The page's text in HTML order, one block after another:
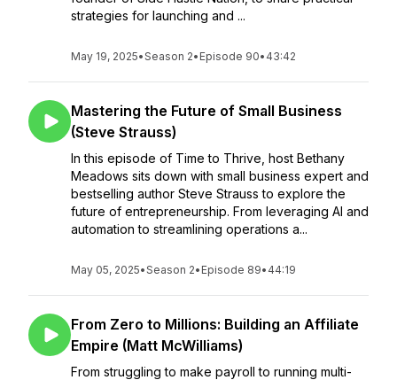
strategies for launching and ...
May 19, 2025•Season 2• Episode 90• 43:42
Mastering the Future of Small Business
(Steve Strauss)
In this episode of Time to Thrive, host Bethany
Meadows sits down with small business expert and
bestselling author Steve Strauss to explore the
future of entrepreneurship. From leveraging AI and
automation to streamlining operations a...
May 05, 2025•Season 2• Episode 89• 44:19
From Zero to Millions: Building an Affiliate
Empire (Matt McWilliams)
From struggling to make payroll to running multi-